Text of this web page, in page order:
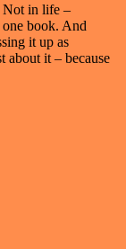
Not in life –
book. And
it up as
about it – because